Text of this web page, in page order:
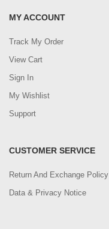
MY ACCOUNT
Track My Order
View Cart
Sign In
My Wishlist
Support
CUSTOMER SERVICE
Return And Exchange Policy
Data & Privacy Notice